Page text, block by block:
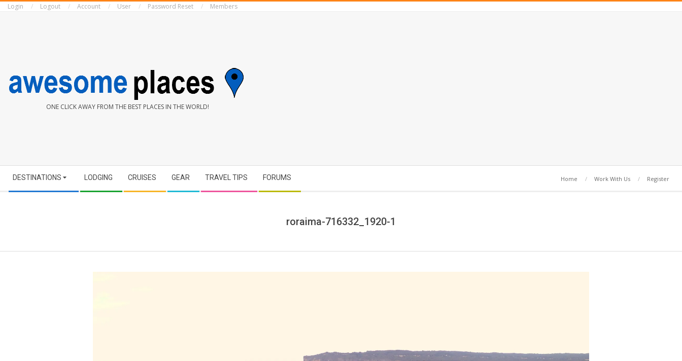
SkipLogin Logout Account User Password Reset Members
AWESOME
ONE CLICK AWAY FROM THE BEST PLACES IN THE WORLD!
Navigation
Menu
DESTINATIONS LODGING CRUISES GEAR TRAVEL TIPS FORUMS Home Work With Us Register
roraima-716332_1920-1